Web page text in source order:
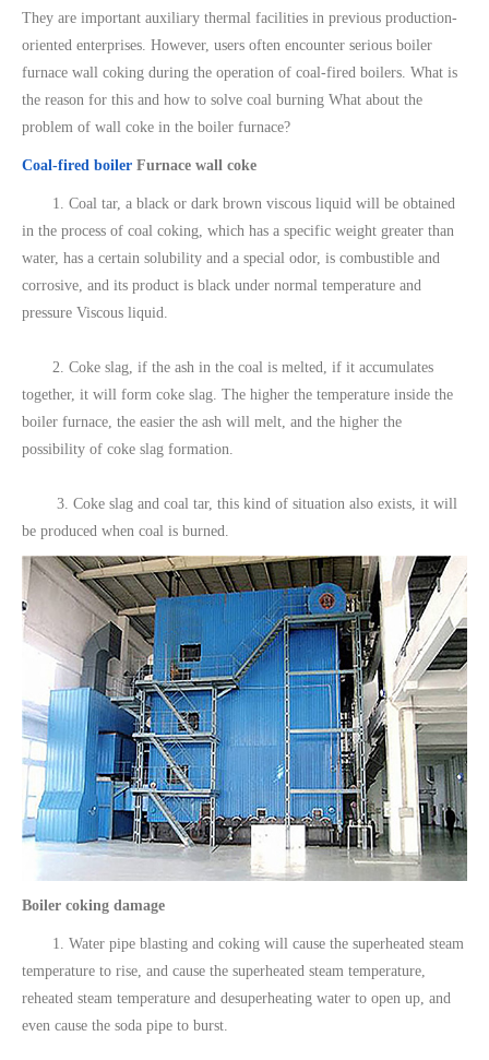
They are important auxiliary thermal facilities in previous production-
oriented enterprises. However, users often encounter serious boiler
furnace wall coking during the operation of coal-fired boilers. What is
the reason for this and how to solve coal burning What about the
problem of wall coke in the boiler furnace?
Coal-fired boiler Furnace wall coke
1. Coal tar, a black or dark brown viscous liquid will be obtained
in the process of coal coking, which has a specific weight greater than
water, has a certain solubility and a special odor, is combustible and
corrosive, and its product is black under normal temperature and
pressure Viscous liquid.
2. Coke slag, if the ash in the coal is melted, if it accumulates
together, it will form coke slag. The higher the temperature inside the
boiler furnace, the easier the ash will melt, and the higher the
possibility of coke slag formation.
3. Coke slag and coal tar, this kind of situation also exists, it will
be produced when coal is burned.
Boiler coking damage
1. Water pipe blasting and coking will cause the superheated steam
temperature to rise, and cause the superheated steam temperature,
reheated steam temperature and desuperheating water to open up, and
even cause the soda pipe to burst.